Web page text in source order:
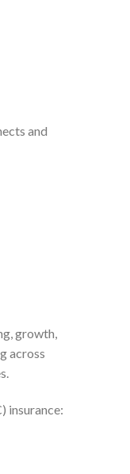
and
growth,
across
insurance: